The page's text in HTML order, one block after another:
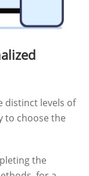
distinct levels of
to choose the
the